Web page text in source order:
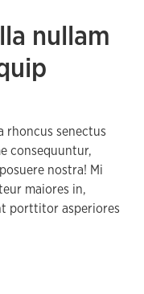
nullam
rhoncus senectus
consequuntur,
nostra! Mi
maiores in,
porttitor asperiores